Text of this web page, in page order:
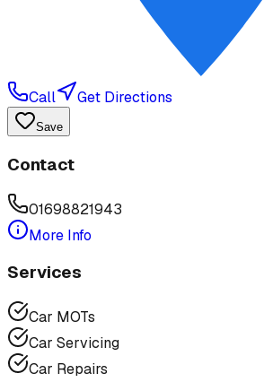
Call Get Directions
Save
Contact
01698821943
More Info
Services
Car MOTs
Car Servicing
Car Repairs